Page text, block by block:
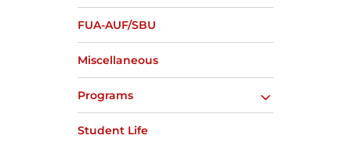
FUA-AUF/SBU
Miscellaneous
Programs
Student Life